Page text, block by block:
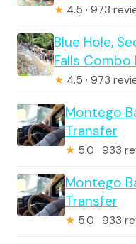
★ 4.5 · 973
Blue Hole,
Falls Combo
★ 4.5 · 973
Montego
Transfer
★ 5.0 · 933
Montego
Transfer
★ 5.0 · 933